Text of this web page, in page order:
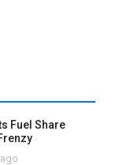
Fuel Share